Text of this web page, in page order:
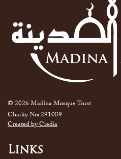
© 2026 Madina Mosque Trust
Charity No: 291089
Created by Credia
Links